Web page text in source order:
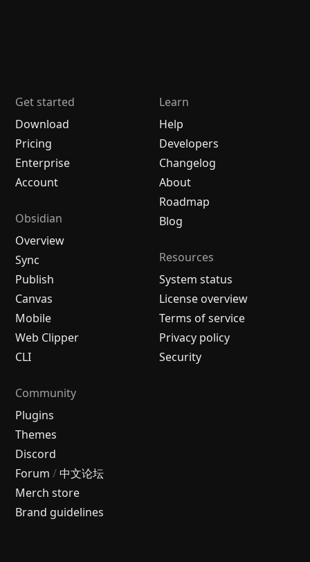
Get started
Download
Pricing
Enterprise
Account
Obsidian
Overview
Sync
Publish
Canvas
Mobile
Web Clipper
CLI
Learn
Help
Developers
Changelog
About
Roadmap
Blog
Resources
System status
License overview
Terms of service
Privacy policy
Security
Community
Plugins
Themes
Discord
Forum / 中文论坛
Merch store
Brand guidelines